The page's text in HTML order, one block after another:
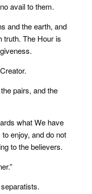
avail to them.
and the earth, and
truth. The Hour is
pairs, and the
what We have
enjoy, and do not
to the believers.